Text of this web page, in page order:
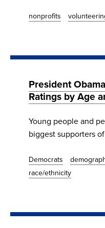
nonprofits
President
Ratings by Age
Young people and
biggest supporters
Democrats
race/ethnicity